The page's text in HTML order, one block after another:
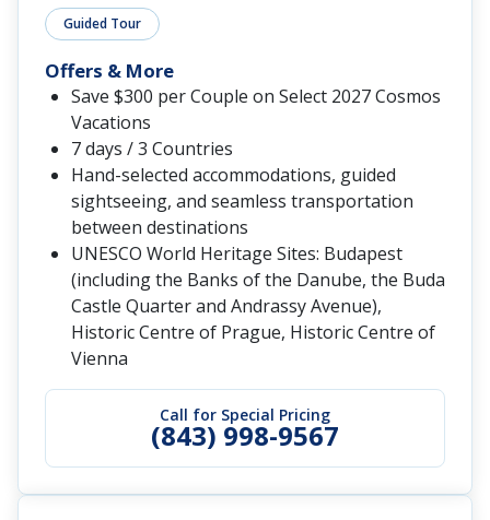
Guided Tour
Call for Special Pricing
(843) 998-9567
Offers & More
Save $300 per Couple on Select 2027 Cosmos
Vacations
7 days / 3 Countries
Hand-selected accommodations, guided
sightseeing, and seamless transportation
between destinations
UNESCO World Heritage Sites: Budapest
(including the Banks of the Danube, the Buda
Castle Quarter and Andrassy Avenue),
Historic Centre of Prague, Historic Centre of
Vienna